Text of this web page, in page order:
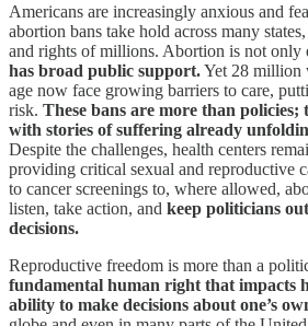
Americans are increasingly anxious and
abortion bans take hold across many
and rights of millions. Abortion is not only
has broad public support.Yet 28 million
age now face growing barriers to care,
risk. These bans are more than policies;
with stories of suffering already
Despite the challenges, health centers
providing critical sexual and reproductive
to cancer screenings to, where allowed,
listen, take action, and keep politicians
decisions.
Reproductive freedom is more than a
fundamental human right that impacts
ability to make decisions about one’s